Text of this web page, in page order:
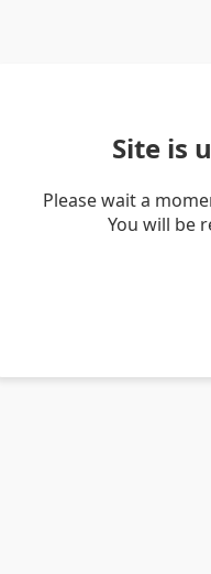
Site is
Please wait a
You will be